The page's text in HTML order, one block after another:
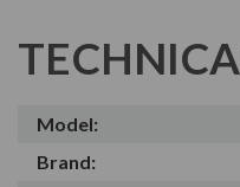
Model:
Brand: